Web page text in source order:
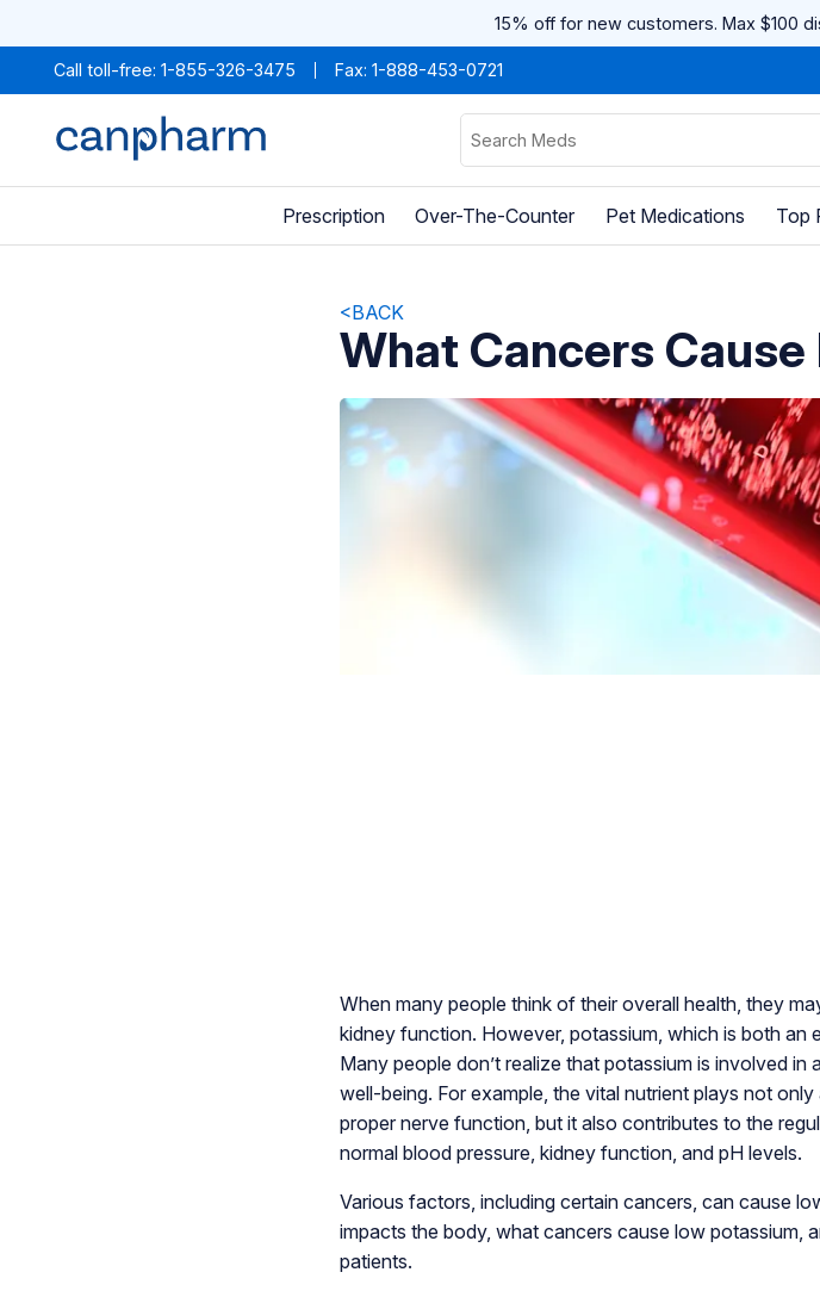
15% off for new customers. Max $100
Call toll-free: 1-855-326-3475 Fax: 1-888-453-0721
Prescription Over-The-Counter Pet Medications Top
<BACK
What Cancers
When many people think of their overall health, they
kidney function. However, potassium, which is both an
Many people don’t realize that potassium is involved
well-being. For example, the vital nutrient plays not
proper nerve function, but it also contributes to the
normal blood pressure, kidney function, and pH levels.
Various factors, including certain cancers, can cause
impacts the body, what cancers cause low potassium,
patients.